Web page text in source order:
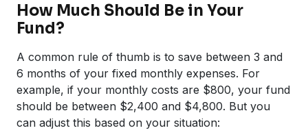
How Much Should Be in Your
Fund?
A common rule of thumb is to save between 3 and
6 months of your fixed monthly expenses. For
example, if your monthly costs are $800, your fund
should be between $2,400 and $4,800. But you
can adjust this based on your situation: